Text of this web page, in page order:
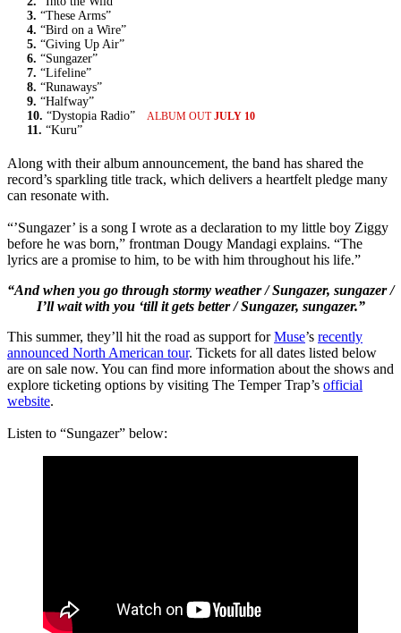
3. “These Arms”
4. “Bird on a Wire”
5. “Giving Up Air”
6. “Sungazer”
7. “Lifeline”
8. “Runaways”
9. “Halfway”
10. “Dystopia Radio”
11. “Kuru”
ALBUM OUTJULY 10
Along with their album announcement, the band has shared the
record’s sparkling title track, which delivers a heartfelt pledge many
can resonate with.
“’Sungazer’ is a song I wrote as a declaration to my little boy Ziggy
before he was born,” frontman Dougy Mandagi explains. “The
lyrics are a promise to him, to be with him throughout his life.”
“And when you go through stormy weather / Sungazer, sungazer /
I’ll wait with you ‘till it gets better / Sungazer, sungazer.”
This summer, they’ll hit the road as support forMuse’s recently
announced North American tour. Tickets for all dates listed below
are on sale now. You can find more information about the shows and
explore ticketing options by visiting The Temper Trap’s official
website.
Listen to “Sungazer” below: